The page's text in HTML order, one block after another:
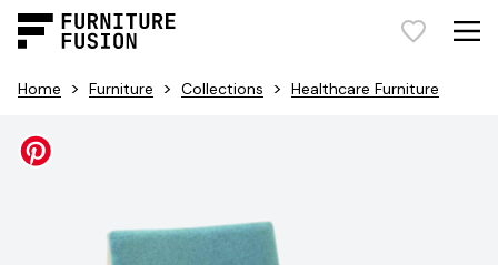
Home > Furniture > Collections > Healthcare Furniture